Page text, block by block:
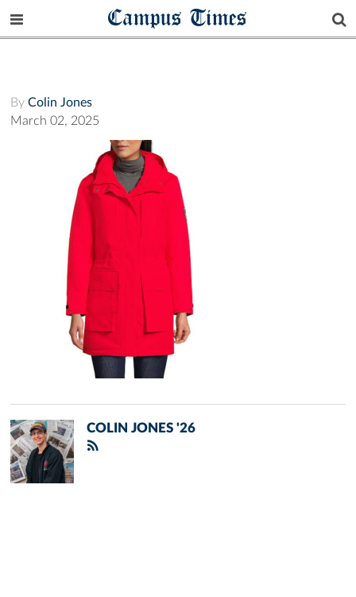
Campus Times
By Colin Jones
March 02, 2025
COLIN JONES '26